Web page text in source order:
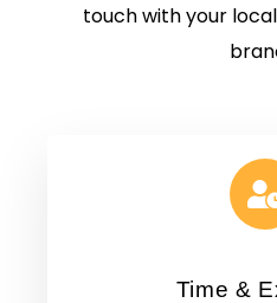
touch with your
Time &